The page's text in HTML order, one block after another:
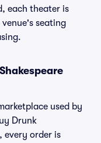
each theater is
seating
used by
Drunk
every order is